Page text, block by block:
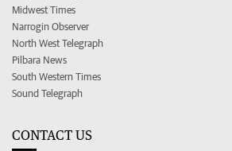
Midwest Times
Narrogin Observer
North West Telegraph
Pilbara News
South Western Times
Sound Telegraph
CONTACT US